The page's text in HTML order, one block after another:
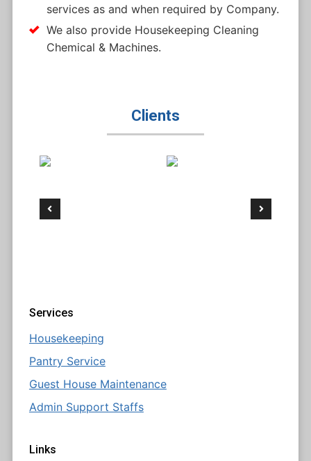
services as and when required by Company.
We also provide Housekeeping Cleaning
Chemical & Machines.
Clients
Services
Housekeeping
Pantry Service
Guest House Maintenance
Admin Support Staffs
Links